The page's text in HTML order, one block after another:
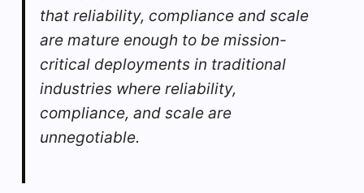
that reliability, compliance and scale
are mature enough to be mission-
critical deployments in traditional
industries where reliability,
compliance, and scale are
unnegotiable.